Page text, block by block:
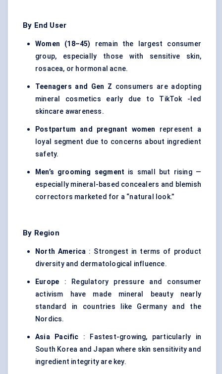
By End User
Women (18–45) remain the largest consumer
group, especially those with sensitive skin,
rosacea, or hormonal acne.
Teenagers and Gen Z consumers are adopting
mineral cosmetics early due to TikTok -led
skincare awareness.
Postpartum and pregnant women
represent a
loyal segment due to concerns about ingredient
safety.
Men’s grooming segment is small but rising —
especially mineral-based concealers and blemish
correctors marketed for a “natural look.”
By Region
North America : Strongest in terms of product
diversity and dermatological influence.
Europe : Regulatory pressure and consumer
activism have made mineral beauty nearly
standard in countries like Germany and the
Nordics.
Asia Pacific : Fastest-growing, particularly in
South Korea and Japan where skin sensitivity and
ingredient integrity are key.